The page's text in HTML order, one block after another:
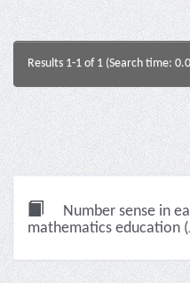
Results 1-1 of 1 (Search time:
Number sense in
mathematics education